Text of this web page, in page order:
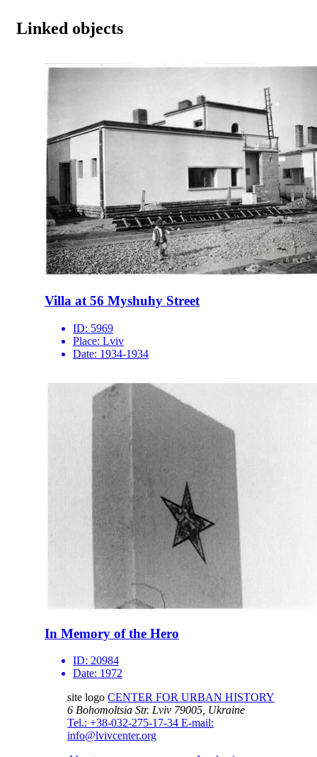
Linked objects
Villa at 56 Myshuhy Street
ID: 5969
Place: Lviv
Date: 1934-1934
In Memory of the Hero
ID: 20984
Date: 1972
site logo CENTER FOR URBAN HISTORY
6 Bohomoltsia Str. Lviv 79005, Ukraine
Tel.: +38-032-275-17-34 E-mail:
info@lvivcenter.org